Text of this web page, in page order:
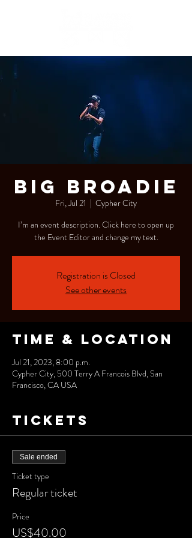
Big Broadie
Fri, Jul 21
  |
Cypher City
I’m an event description. Click here to open up
the Event Editor and change my text.
Registration is Closed
See other events
Time & Location
Jul 21, 2023, 8:00 p.m.
Cypher City, 500 Terry A Francois Blvd, San
Francisco, CA USA
Tickets
Sale ended
Ticket type
Regular ticket
Price
US$40.00